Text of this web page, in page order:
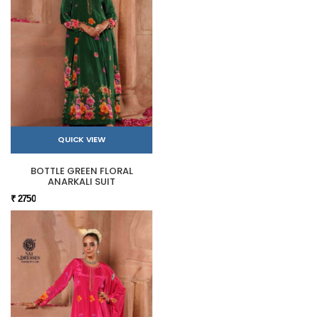
QUICK VIEW
BOTTLE GREEN FLORAL
ANARKALI SUIT
₹ 2750